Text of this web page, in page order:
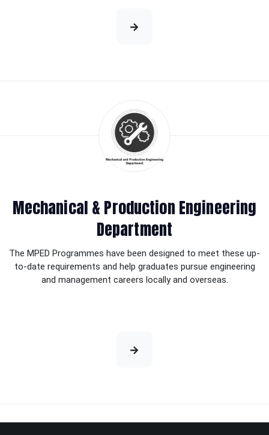
Mechanical & Production Engineering
Department
The MPED Programmes have been designed to meet these up-
to-date requirements and help graduates pursue engineering
and management careers locally and overseas.